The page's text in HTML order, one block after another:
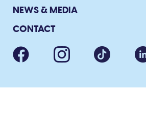
NEWS & MEDIA
CONTACT